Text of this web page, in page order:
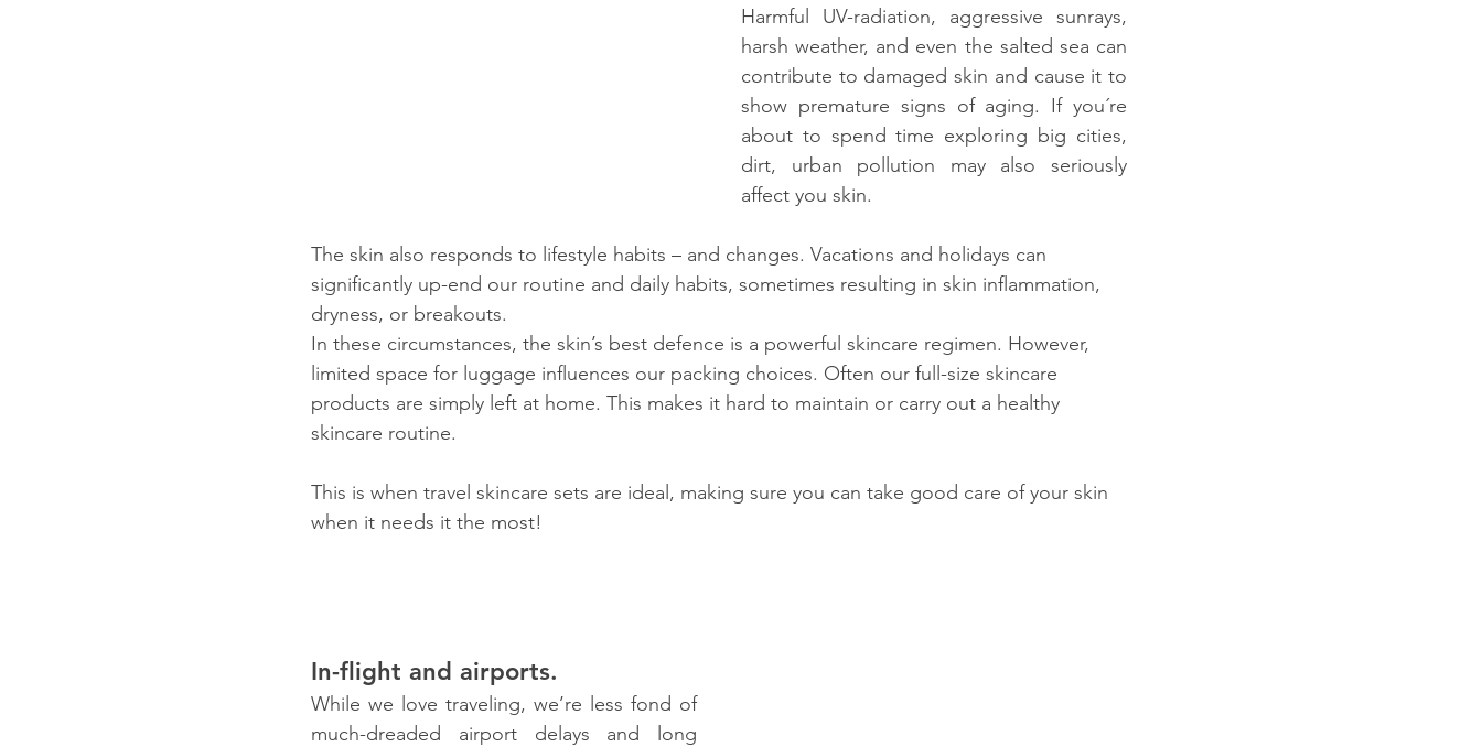
Harmful UV-radiation, aggressive sunrays,
harsh weather, and even the salted sea can
contribute to damaged skin and cause it to
show premature signs of aging. If you´re
about to spend time exploring big cities,
dirt, urban pollution may also seriously
affect you skin.
The skin also responds to lifestyle habits – and changes. Vacations and holidays can
significantly up-end our routine and daily habits, sometimes resulting in skin inflammation,
dryness, or breakouts.
In these circumstances, the skin’s best defence is a powerful skincare regimen. However,
limited space for luggage influences our packing choices. Often our full-size skincare
products are simply left at home. This makes it hard to maintain or carry out a healthy
skincare routine.
This is when travel skincare sets are ideal, making sure you can take good care of your skin
when it needs it the most!
In-flight and airports.
While we love traveling, we’re less fond of
much-dreaded airport delays and long